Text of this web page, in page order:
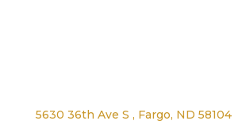
5630 36th Ave S , Fargo, ND 58104